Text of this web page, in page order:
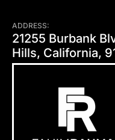
ADDRESS:
21255 Burbank
Hills, California,